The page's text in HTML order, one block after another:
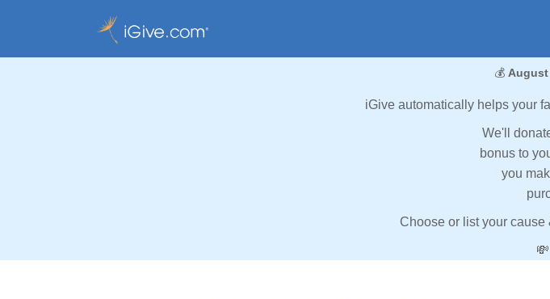
💰
iGive automatically helps your
We'll
bonus to
you
Choose or list your cause
💸